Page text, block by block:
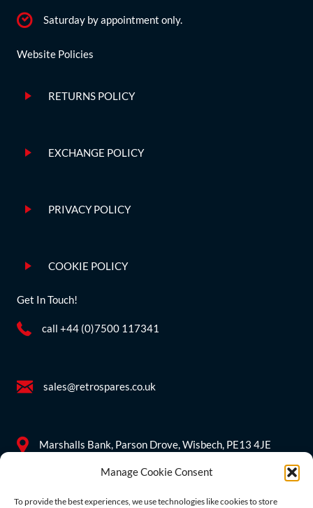
Manage Cookie Consent
To provide the best experiences, we use technologies like cookies to store
Saturday by appointment only.
Website Policies
RETURNS POLICY
EXCHANGE POLICY
PRIVACY POLICY
COOKIE POLICY
Get In Touch!
call +44 (0)7500 117341
sales@retrospares.co.uk
Marshalls Bank, Parson Drove, Wisbech, PE13 4JE
Company Information